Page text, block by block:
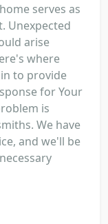
serves as
Unexpected
arise
where
to provide
for Your
is
We have
and we'll be